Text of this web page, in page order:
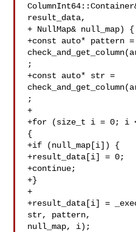
result_data,
+ NullMap& null_map) {
+const auto* pattern =
;
+const auto* str =
;
+
+for (size_t i = 0; i <
{
+if (null_map[i]) {
+result_data[i] = 0;
+continue;
+}
+
+result_data[i] =
str, pattern,
null_map, i);